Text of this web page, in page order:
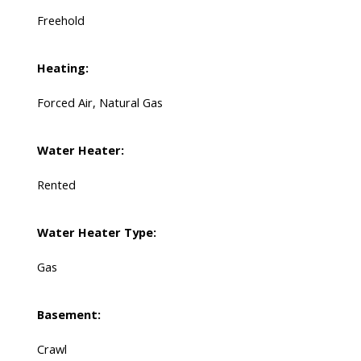
Freehold
Heating:
Forced Air, Natural Gas
Water Heater:
Rented
Water Heater Type:
Gas
Basement:
Crawl